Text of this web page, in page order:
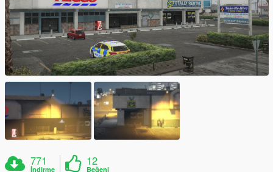
771
İndirme
12
Beğeni